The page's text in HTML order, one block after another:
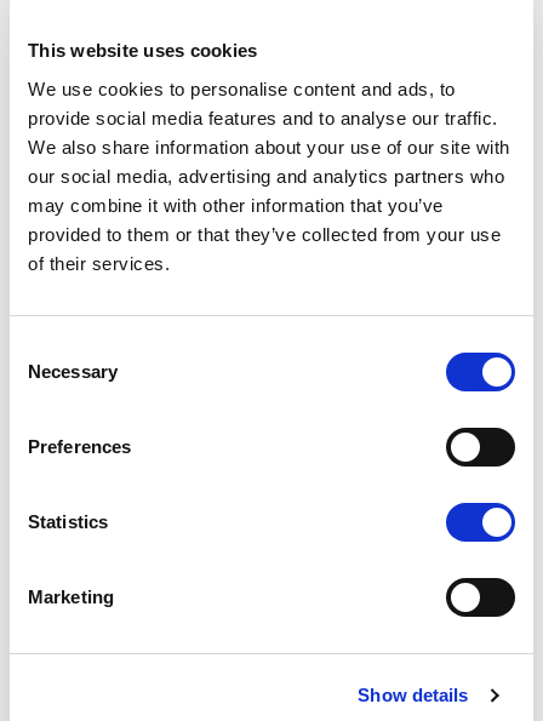
This website uses cookies
We use cookies to personalise content and ads, to
provide social media features and to analyse our traffic.
We also share information about your use of our site with
our social media, advertising and analytics partners who
may combine it with other information that you’ve
provided to them or that they’ve collected from your use
of their services.
Selection
Necessary
Preferences
Statistics
Marketing
Show details
F3 - MOKA